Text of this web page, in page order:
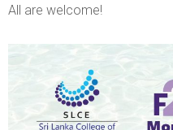
All are welcome!